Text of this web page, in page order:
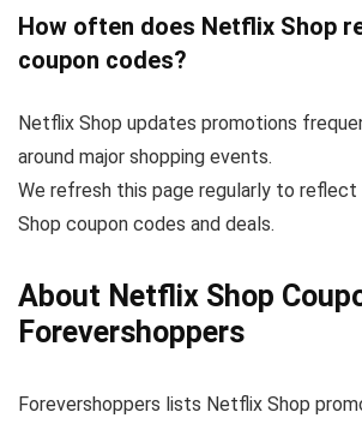
How often does Netflix Shop
coupon codes?
Netflix Shop updates promotions
around major shopping events.
We refresh this page regularly to
Shop coupon codes and deals.
About Netflix Shop
Forevershoppers
Forevershoppers lists Netflix Shop